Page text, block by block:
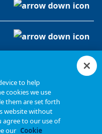
to help
cookies we use
them are set forth
website without
agree to our use of
our Cookie